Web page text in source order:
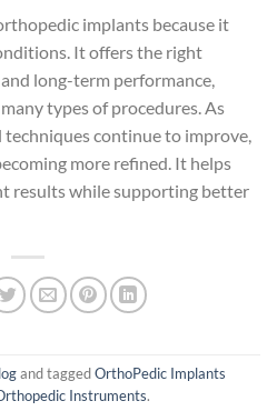
implants because it
It offers the right
long-term performance,
types of procedures. As
techniques continue to improve,
more refined. It helps
results while supporting better
and taggedOrthoPedic Implants
Instruments.